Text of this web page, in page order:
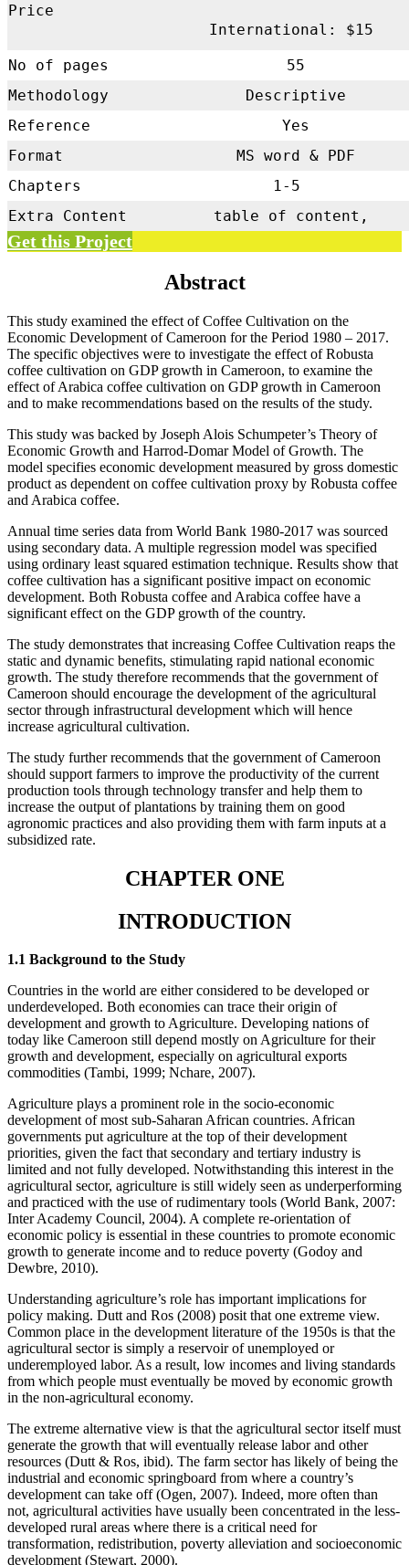
Price
International: $15
No of pages
55
Methodology
Descriptive
Reference
Yes
Format
MS word & PDF
Chapters
1-5
Extra Content
table of content,
Get this Project
Abstract
This study examined the effect of Coffee Cultivation on the
Economic Development of Cameroon for the Period 1980 – 2017.
The specific objectives were to investigate the effect of Robusta
coffee cultivation on GDP growth in Cameroon, to examine the
effect of Arabica coffee cultivation on GDP growth in Cameroon
and to make recommendations based on the results of the study.
This study was backed by Joseph Alois Schumpeter’s Theory of
Economic Growth and Harrod-Domar Model of Growth. The
model specifies economic development measured by gross domestic
product as dependent on coffee cultivation proxy by Robusta coffee
and Arabica coffee.
Annual time series data from World Bank 1980-2017 was sourced
using secondary data. A multiple regression model was specified
using ordinary least squared estimation technique. Results show that
coffee cultivation has a significant positive impact on economic
development. Both Robusta coffee and Arabica coffee have a
significant effect on the GDP growth of the country.
The study demonstrates that increasing Coffee Cultivation reaps the
static and dynamic benefits, stimulating rapid national economic
growth. The study therefore recommends that the government of
Cameroon should encourage the development of the agricultural
sector through infrastructural development which will hence
increase agricultural cultivation.
The study further recommends that the government of Cameroon
should support farmers to improve the productivity of the current
production tools through technology transfer and help them to
increase the output of plantations by training them on good
agronomic practices and also providing them with farm inputs at a
subsidized rate.
CHAPTER ONE
INTRODUCTION
1.1 Background to the Study
Countries in the world are either considered to be developed or
underdeveloped. Both economies can trace their origin of
development and growth to Agriculture. Developing nations of
today like Cameroon still depend mostly on Agriculture for their
growth and development, especially on agricultural exports
commodities (Tambi, 1999; Nchare, 2007).
Agriculture plays a prominent role in the socio-economic
development of most sub-Saharan African countries. African
governments put agriculture at the top of their development
priorities, given the fact that secondary and tertiary industry is
limited and not fully developed. Notwithstanding this interest in the
agricultural sector, agriculture is still widely seen as underperforming
and practiced with the use of rudimentary tools (World Bank, 2007:
Inter Academy Council, 2004). A complete re-orientation of
economic policy is essential in these countries to promote economic
growth to generate income and to reduce poverty (Godoy and
Dewbre, 2010).
Understanding agriculture’s role has important implications for
policy making. Dutt and Ros (2008) posit that one extreme view.
Common place in the development literature of the 1950s is that the
agricultural sector is simply a reservoir of unemployed or
underemployed labor. As a result, low incomes and living standards
from which people must eventually be moved by economic growth
in the non-agricultural economy.
The extreme alternative view is that the agricultural sector itself must
generate the growth that will eventually release labor and other
resources (Dutt & Ros, ibid). The farm sector has likely of being the
industrial and economic springboard from where a country’s
development can take off (Ogen, 2007). Indeed, more often than
not, agricultural activities have usually been concentrated in the less-
developed rural areas where there is a critical need for
transformation, redistribution, poverty alleviation and socioeconomic
development (Stewart, 2000).